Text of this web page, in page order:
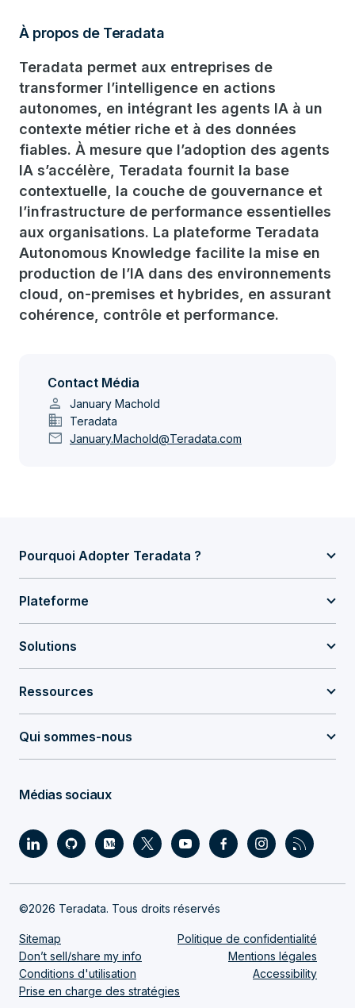
À propos de Teradata
Teradata permet aux entreprises de
transformer l’intelligence en actions
autonomes, en intégrant les agents IA à un
contexte métier riche et à des données
fiables. À mesure que l’adoption des agents
IA s’accélère, Teradata fournit la base
contextuelle, la couche de gouvernance et
l’infrastructure de performance essentielles
aux organisations. La plateforme Teradata
Autonomous Knowledge facilite la mise en
production de l’IA dans des environnements
cloud, on-premises et hybrides, en assurant
cohérence, contrôle et performance.
Contact Média
person January Machold
domain Teradata
mail January.Machold@Teradata.com
Pourquoi Adopter Teradata ?
Plateforme
Solutions
Ressources
Qui sommes-nous
Médias sociaux
©2026 Teradata. Tous droits réservés
Sitemap
Politique de confidentialité
Don’t sell/share my info
Mentions légales
Conditions d'utilisation
Accessibility
Prise en charge des stratégies